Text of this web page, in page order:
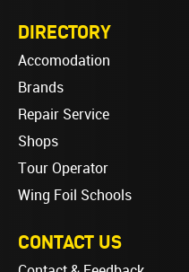
DIRECTORY
Accomodation
Brands
Repair Service
Shops
Tour Operator
Wing Foil Schools
CONTACT US